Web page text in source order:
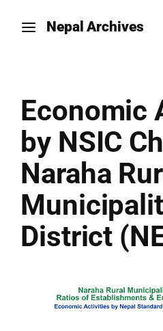
Nepal Archives
Economic
by NSIC
Naraha
District